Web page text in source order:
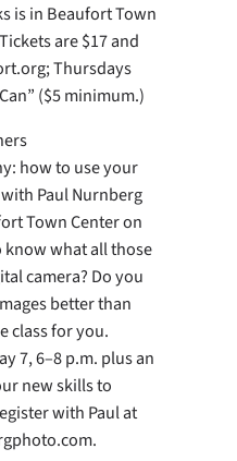
is in Beaufort Town
are $17 and
Thursdays
($5 minimum.)
how to use your
Paul Nurnberg
Town Center on
what all those
camera? Do you
better than
class for you.
7, 6–8 p.m. plus an
new skills to
with Paul at